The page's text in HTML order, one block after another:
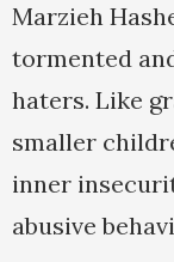
Marzieh
tormented
haters. Like
smaller
inner
abusive